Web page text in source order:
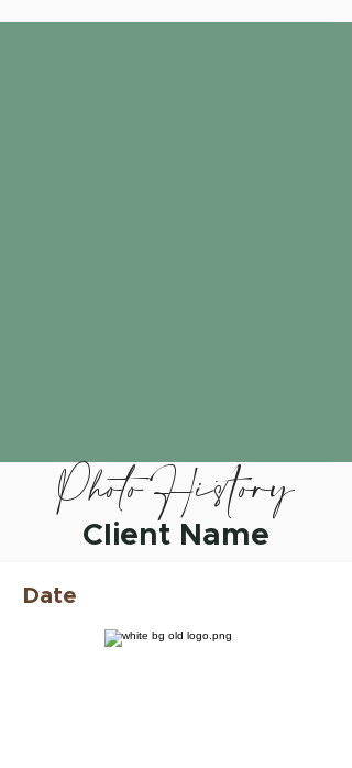
Photo History
Client Name
Date